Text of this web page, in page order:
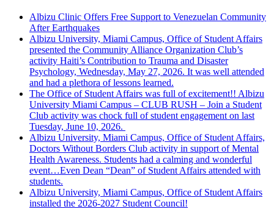
Albizu Clinic Offers Free Support to Venezuelan Community
After Earthquakes
Albizu University, Miami Campus, Office of Student Affairs
presented the Community Alliance Organization Club’s
activity Haiti’s Contribution to Trauma and Disaster
Psychology, Wednesday, May 27, 2026. It was well attended
and had a plethora of lessons learned.
The Office of Student Affairs was full of excitement!! Albizu
University Miami Campus – CLUB RUSH – Join a Student
Club activity was chock full of student engagement on last
Tuesday, June 10, 2026.
Albizu University, Miami Campus, Office of Student Affairs,
Doctors Without Borders Club activity in support of Mental
Health Awareness. Students had a calming and wonderful
event…Even Dean “Dean” of Student Affairs attended with
students.
Albizu University, Miami Campus, Office of Student Affairs
installed the 2026-2027 Student Council!